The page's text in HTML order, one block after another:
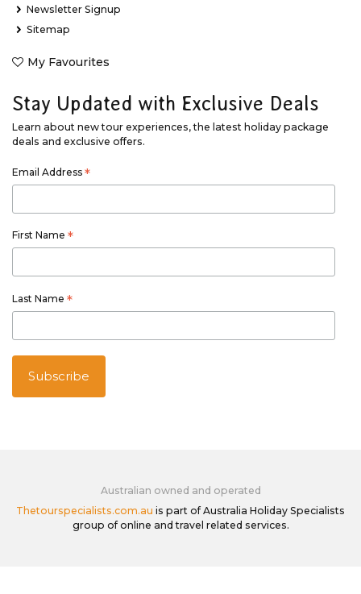
Newsletter Signup
Sitemap
My Favourites
Stay Updated with Exclusive Deals
Learn about new tour experiences, the latest holiday package
deals and exclusive offers.
Email Address *
First Name *
Last Name *
Australian owned and operated
Thetourspecialists.com.au is part of Australia Holiday Specialists
group of online and travel related services.